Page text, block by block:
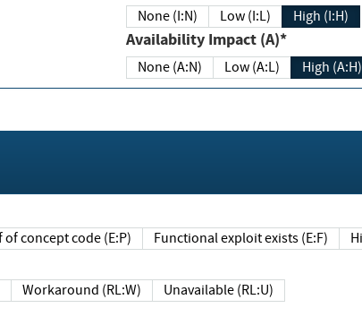
None (I:N) Low (I:L) High (I:H)
Availability Impact (A)*
None (A:N) Low (A:L) High (A:H)
Proof of concept code (E:P) Functional exploit exists (E:F)
Workaround (RL:W) Unavailable (RL:U)